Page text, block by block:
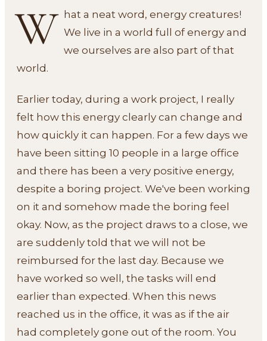
W
hat a neat word, energy creatures!
We live in a world full of energy and
we ourselves are also part of that
world.
Earlier today, during a work project, I really
felt how this energy clearly can change and
how quickly it can happen. For a few days we
have been sitting 10 people in a large office
and there has been a very positive energy,
despite a boring project. We've been working
on it and somehow made the boring feel
okay. Now, as the project draws to a close, we
are suddenly told that we will not be
reimbursed for the last day. Because we
have worked so well, the tasks will end
earlier than expected. When this news
reached us in the office, it was as if the air
had completely gone out of the room. You